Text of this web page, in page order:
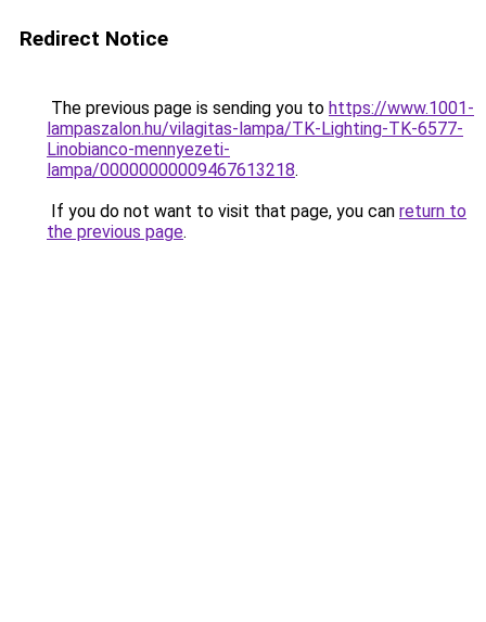
Redirect Notice
The previous page is sending you to https://www.1001-
lampaszalon.hu/vilagitas-lampa/TK-Lighting-TK-6577-
Linobianco-mennyezeti-
lampa/00000000009467613218.
If you do not want to visit that page, you can return to
the previous page.